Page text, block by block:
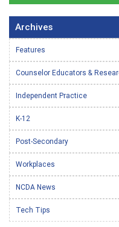
Archives
Features
Counselor Educators &
Independent Practice
K-12
Post-Secondary
Workplaces
NCDA News
Tech Tips